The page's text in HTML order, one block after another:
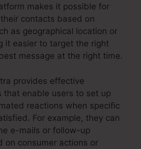
makes it possible for
contacts based on
as geographical location or
it easier to target the right
message at the right time.
provides effective
that enable users to set up
reactions when specific
For example, they can
e-mails or follow-up
on consumer actions or